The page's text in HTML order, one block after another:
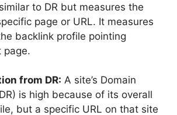
to DR but measures the
page or URL. It measures
backlink profile pointing
page.
from DR: A site’s Domain
is high because of its overall
but a specific URL on that site